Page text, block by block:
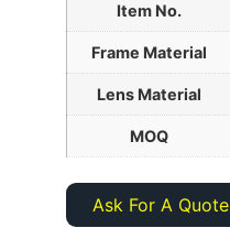
Item No.
Frame Material
Lens Material
MOQ
Ask For A Quote